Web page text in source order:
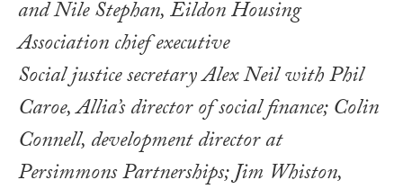
Social justice secretary Alex Neil with Phil
Caroe, Allia’s director of social finance; Colin
Connell, development director at
Persimmons Partnerships; Jim Whiston,